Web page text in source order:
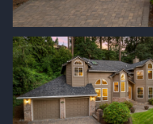
Sunday
09
Aug